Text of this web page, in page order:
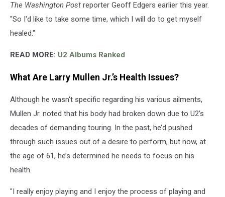
The Washington Post reporter Geoff Edgers earlier this year.
"So I'd like to take some time, which I will do to get myself
healed."
READ MORE: U2 Albums Ranked
What Are Larry Mullen Jr.’s Health Issues?
Although he wasn't specific regarding his various ailments,
Mullen Jr. noted that his body had broken down due to U2’s
decades of demanding touring. In the past, he’d pushed
through such issues out of a desire to perform, but now, at
the age of 61, he’s determined he needs to focus on his
health.
"I really enjoy playing and I enjoy the process of playing and